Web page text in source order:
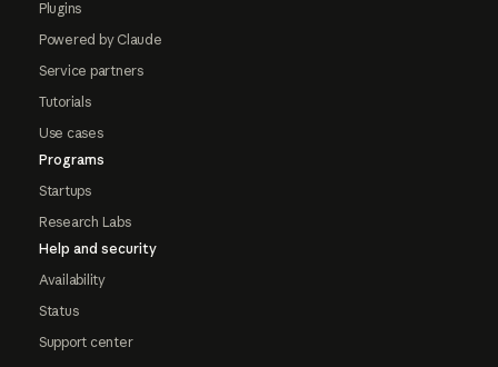
Plugins
Powered by Claude
Service partners
Tutorials
Use cases
Programs
Startups
Research Labs
Help and security
Availability
Status
Support center